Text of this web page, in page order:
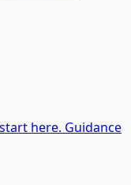
here. Guidance